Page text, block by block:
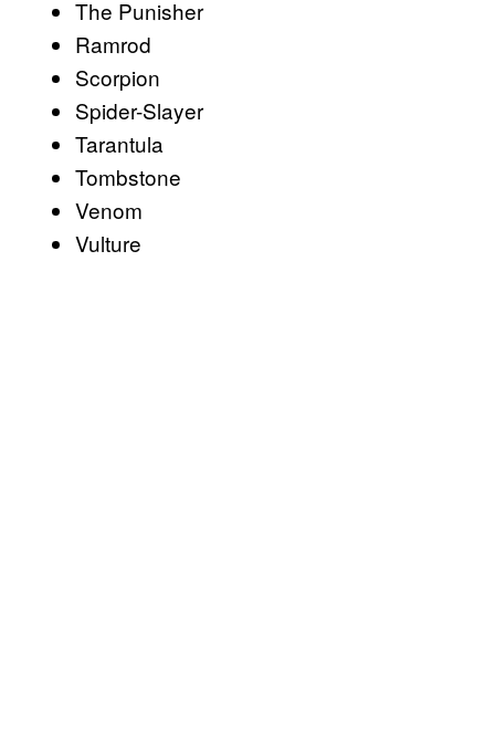
The Punisher
Ramrod
Scorpion
Spider-Slayer
Tarantula
Tombstone
Venom
Vulture